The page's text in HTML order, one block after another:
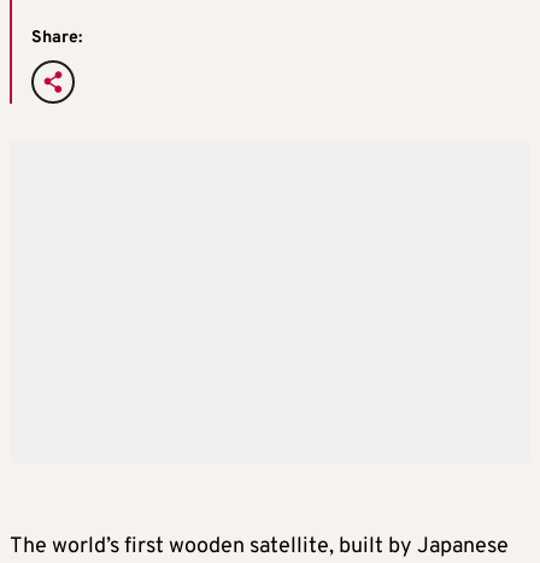
Share:
The world’s first wooden satellite, built by Japanese